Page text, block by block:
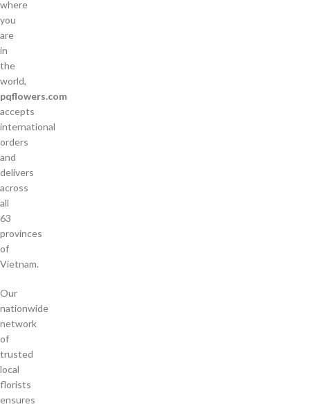
where
you
are
in
the
world,
pqflowers.com
accepts
international
orders
and
delivers
across
all
63
provinces
of
Vietnam.
Our
nationwide
network
of
trusted
local
florists
ensures